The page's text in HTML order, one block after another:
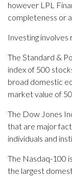
however LPL
completeness or
Investing involves
The Standard &
index of 500
broad domestic
market value of
The Dow Jones
that are major
individuals and
The Nasdaq-100
the largest